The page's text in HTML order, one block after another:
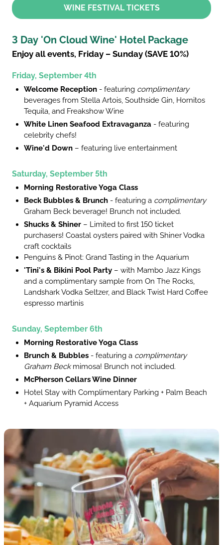
3 Day 'On Cloud Wine' Hotel Package
Enjoy all events, Friday – Sunday (SAVE 10%)
WINE FESTIVAL TICKETS
Friday, September 4th
Welcome Reception - featuring complimentary
beverages from Stella Artois, Southside Gin, Hornitos
Tequila, and Freakshow Wine
White Linen Seafood Extravaganza - featuring
celebrity chefs!
Wine'd Down – featuring live entertainment
Saturday, September 5th
Morning Restorative Yoga Class
Beck Bubbles & Brunch - featuring a complimentary
Graham Beck beverage! Brunch not included.
Shucks & Shiner – Limited to first 150 ticket
purchasers! Coastal oysters paired with Shiner Vodka
craft cocktails
Penguins & Pinot: Grand Tasting in the Aquarium
'Tini's & Bikini Pool Party – with Mambo Jazz Kings
and a complimentary sample from On The Rocks,
Landshark Vodka Seltzer, and Black Twist Hard Coffee
espresso martinis
Sunday, September 6th
Morning Restorative Yoga Class
Brunch & Bubbles - featuring a complimentary
Graham Beckmimosa! Brunch not included.
McPherson Cellars Wine Dinner
Hotel Stay with Complimentary Parking + Palm Beach
+ Aquarium Pyramid Access